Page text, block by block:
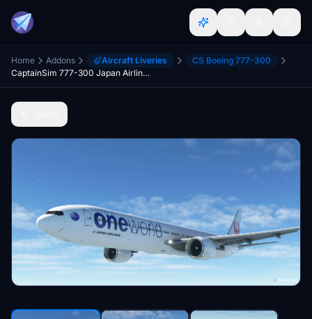
Home Addons Aircraft Liveries
CS Boeing 777-300
CaptainSim 777-300 Japan Airlines (oneworld livery)